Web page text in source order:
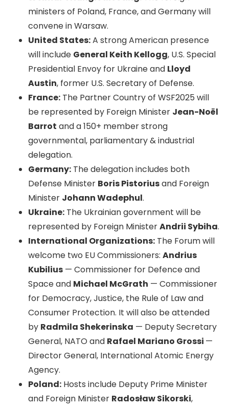
ministers of Poland, France, and Germany will
convene in Warsaw.
United States:A strong American presence
will include General Keith Kellogg, U.S. Special
Presidential Envoy for Ukraine and Lloyd
Austin, former U.S. Secretary of Defense.
France: The Partner Country of WSF2025 will
be represented by Foreign Minister Jean-Noël
Barrot and a 150+ member strong
governmental, parliamentary & industrial
delegation.
Germany: The delegation includes both
Defense Minister Boris Pistoriusand Foreign
Minister Johann Wadephul.
Ukraine: The Ukrainian government will be
represented by Foreign MinisterAndrii Sybiha.
International Organizations: The Forum will
welcome two EU Commissioners: Andrius
Kubilius — Commissioner for Defence and
Space and Michael McGrath — Commissioner
for Democracy, Justice, the Rule of Law and
Consumer Protection. It will also be attended
by Radmila Shekerinska — Deputy Secretary
General, NATO and Rafael Mariano Grossi —
Director General, International Atomic Energy
Agency.
Poland: Hosts include Deputy Prime Minister
and Foreign Minister Radosław Sikorski,